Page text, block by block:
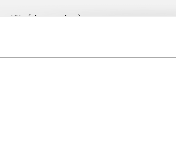
(classics, ties)
sleeve
PRADA, DOLCE&GABBANA, ALEXANDER